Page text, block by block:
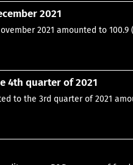
2021
2021 amounted to
4th quarter of 2021
to the 3rd quarter of 2021